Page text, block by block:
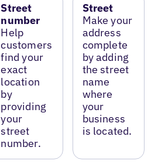
Street
number
Help
customers
find your
exact
location
by
providing
your
street
number.
Street
Make your
address
complete
by adding
the street
name
where
your
business
is located.